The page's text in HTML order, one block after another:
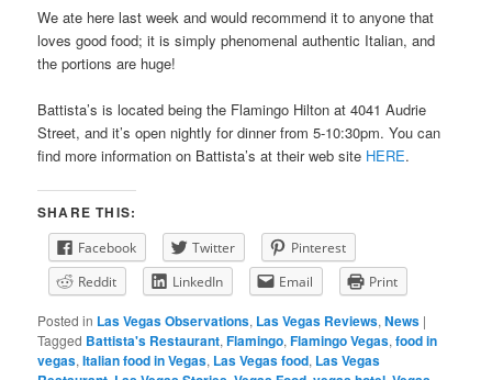
We ate here last week and would recommend it to anyone that
loves good food; it is simply phenomenal authentic Italian, and
the portions are huge!
Battista’s is located being the Flamingo Hilton at 4041 Audrie
Street, and it’s open nightly for dinner from 5-10:30pm. You can
find more information on Battista’s at their web site HERE.
SHARE THIS:
Facebook Twitter
Pinterest
Reddit
LinkedIn Email Print
Posted in Las Vegas Observations, Las Vegas Reviews,News |
Tagged Battista's Restaurant,Flamingo,Flamingo Vegas,food in
vegas,Italian food in Vegas, Las Vegas food, Las Vegas